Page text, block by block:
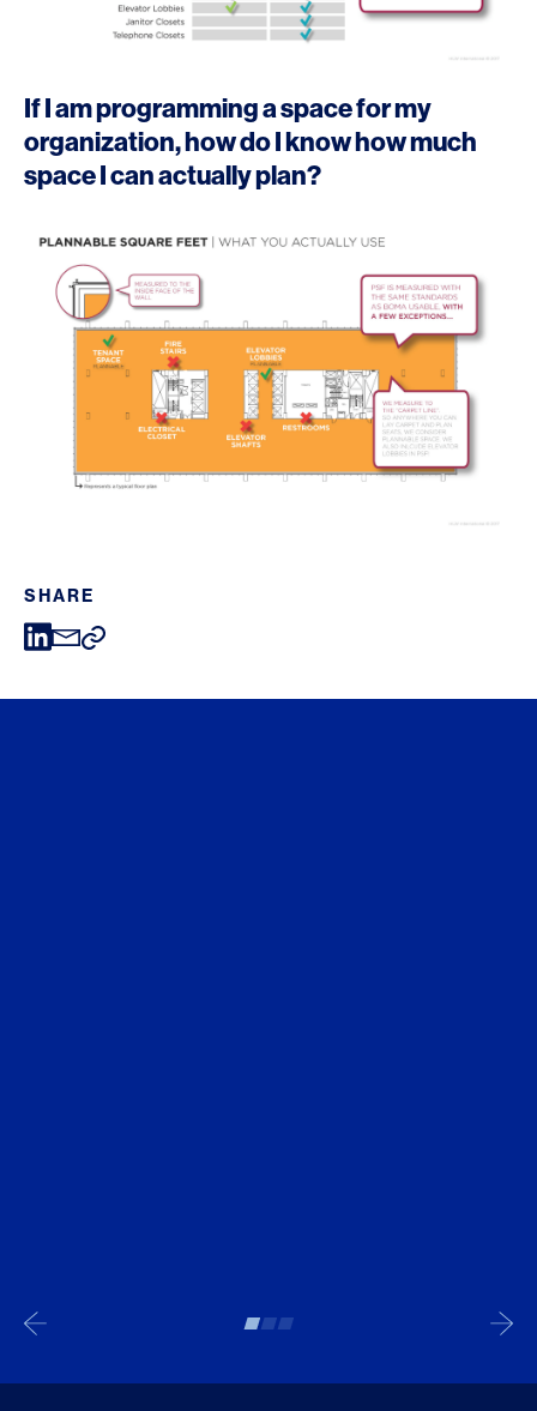
If I am programming a space for my
organization, how do I know how much
space I can actually plan?
SHARE